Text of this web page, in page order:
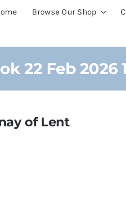
Browse Our Shop
22 Feb 2026
of Lent